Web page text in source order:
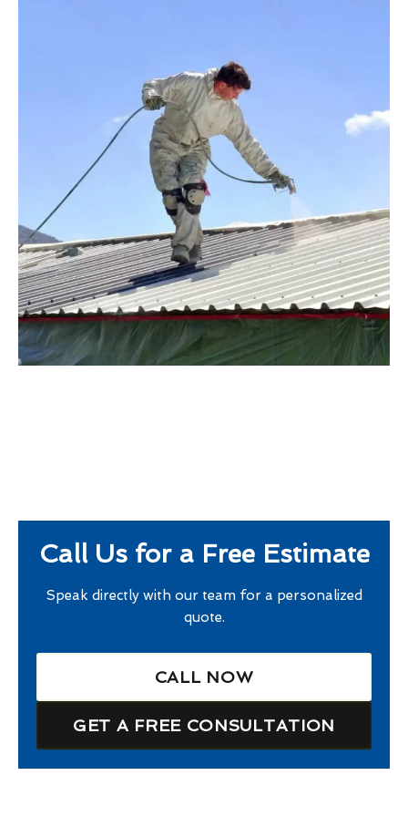
Call Us for a Free Estimate
Speak directly with our team for a personalized
quote.
CALL NOW
GET A FREE CONSULTATION